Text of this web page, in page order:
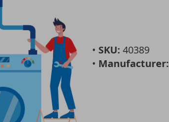
• SKU: 40389
• Manufacturer: